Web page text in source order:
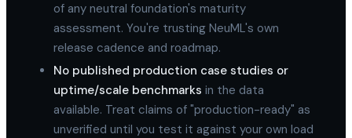
of any neutral foundation's maturity
assessment. You're trusting NeuML's own
release cadence and roadmap.
No published production case studies or
uptime/scale benchmarks in the data
available. Treat claims of "production-ready" as
unverified until you test it against your own load